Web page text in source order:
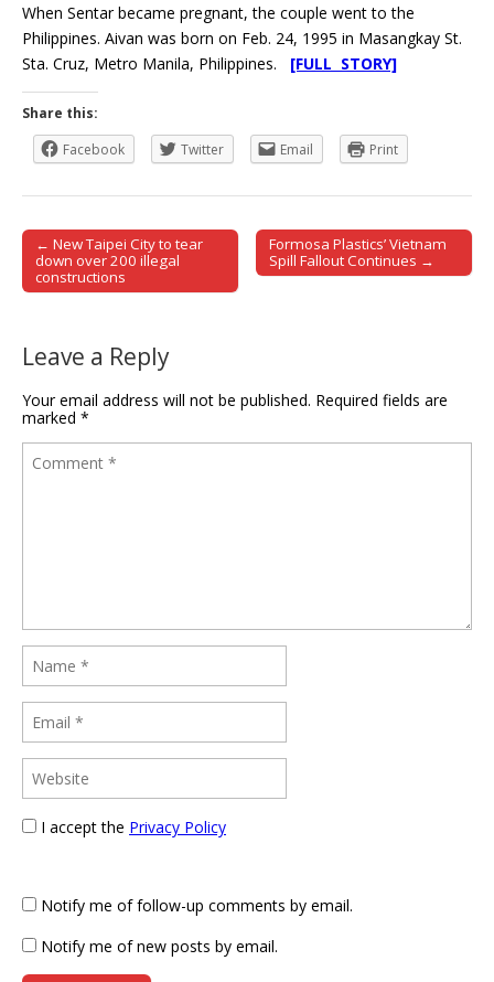
When Sentar became pregnant, the couple went to the
Philippines. Aivan was born on Feb. 24, 1995 in Masangkay St.
Sta. Cruz, Metro Manila, Philippines. [FULL STORY]
Share this:
Facebook
Twitter Email Print
Post navigation
← New Taipei City to tear
down over 200 illegal
constructions
Formosa Plastics’ Vietnam
Spill Fallout Continues →
Leave a Reply
Your email address will not be published. Required fields are
marked *
I accept the Privacy Policy
Notify me of follow-up comments by email.
Notify me of new posts by email.